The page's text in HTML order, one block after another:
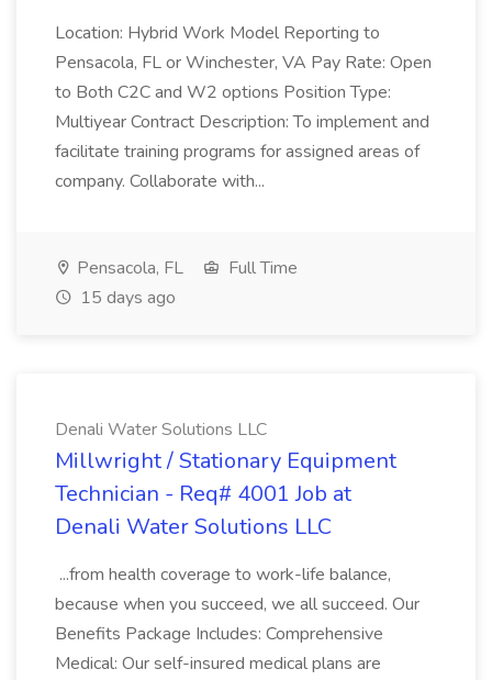
Location: Hybrid Work Model Reporting to
Pensacola, FL or Winchester, VA Pay Rate: Open
to Both C2C and W2 options Position Type:
Multiyear Contract Description: To implement and
facilitate training programs for assigned areas of
company. Collaborate with...
Pensacola, FL
Full Time
15 days ago
Denali Water Solutions LLC
Millwright / Stationary Equipment
Technician - Req# 4001 Job at
Denali Water Solutions LLC
...from health coverage to work-life balance,
because when you succeed, we all succeed. Our
Benefits Package Includes: Comprehensive
Medical: Our self-insured medical plans are